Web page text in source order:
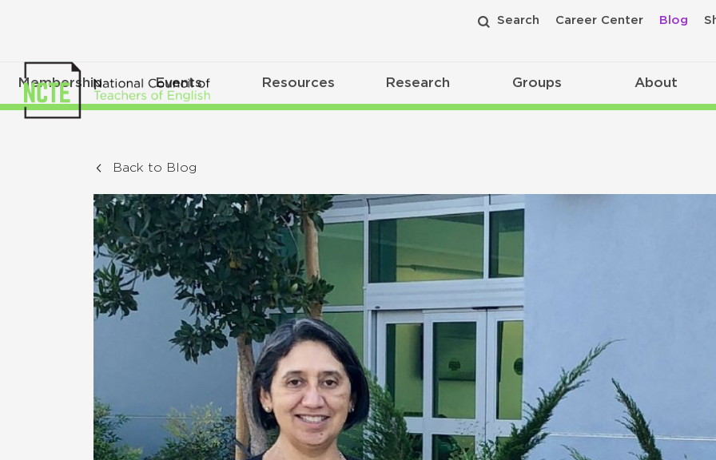
Search Career Center Blog
Membership Events Resources Research Groups About
Back to Blog